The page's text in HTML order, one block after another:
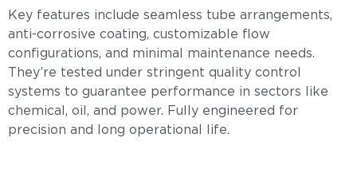
Key features include seamless tube arrangements,
anti-corrosive coating, customizable flow
configurations, and minimal maintenance needs.
They’re tested under stringent quality control
systems to guarantee performance in sectors like
chemical, oil, and power. Fully engineered for
precision and long operational life.